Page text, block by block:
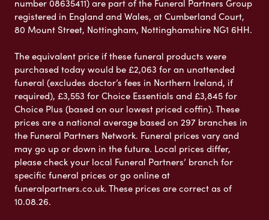
number 08635411) are part of the Funeral Partners Group
registered in England and Wales, at Cumberland Court,
80 Mount Street, Nottingham, Nottinghamshire NG1 6HH.
The equivalent price if these funeral products were
purchased today would be £2,063 for an unattended
funeral (excludes doctor’s fees in Northern Ireland, if
required), £3,553 for Choice Essentials and £3,845 for
Choice Plus (based on our lowest priced coffin). These
prices are a national average based on 297 branches in
the Funeral Partners Network. Funeral prices vary and
may go up or down in the future. Local prices differ,
please check your local Funeral Partners’ branch for
specific funeral prices or go online at
funeralpartners.co.uk. These prices are correct as of
10.08.26.